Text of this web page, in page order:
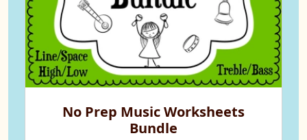
No Prep Music Worksheets
Bundle